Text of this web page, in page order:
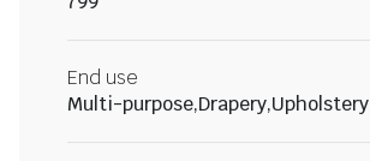
End use
Multi-purpose,Drapery,Upholstery